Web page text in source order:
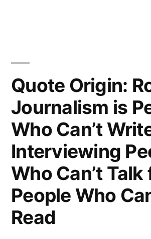
Untalented,
Sold
by
the
Unprincipled
to
the
Quote Origin:
Journalism is
Who Can’t
Interviewing
Who Can’t Talk
People Who
Read